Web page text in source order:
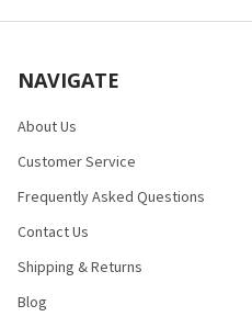
NAVIGATE
About Us
Customer Service
Frequently Asked Questions
Contact Us
Shipping & Returns
Blog